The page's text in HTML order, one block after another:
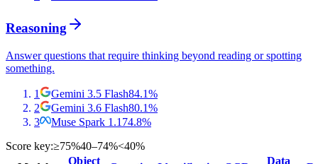
Reasoning
Answer questions that require thinking beyond reading or spotting
something.
1 Gemini 3.5 Flash84.1%
2
Gemini 3.6 Flash80.1%
3
Muse Spark 1.1 74.8%
Score key:≥75%40–74%<40%
Object
Data